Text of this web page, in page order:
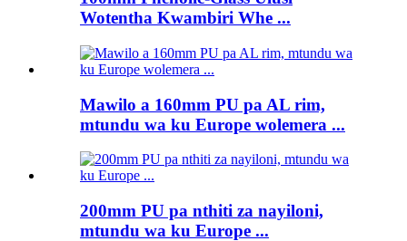
Wotentha Kwambiri Whe ...
Mawilo a 160mm PU pa AL rim,
mtundu wa ku Europe wolemera ...
200mm PU pa nthiti za nayiloni,
mtundu wa ku Europe ...